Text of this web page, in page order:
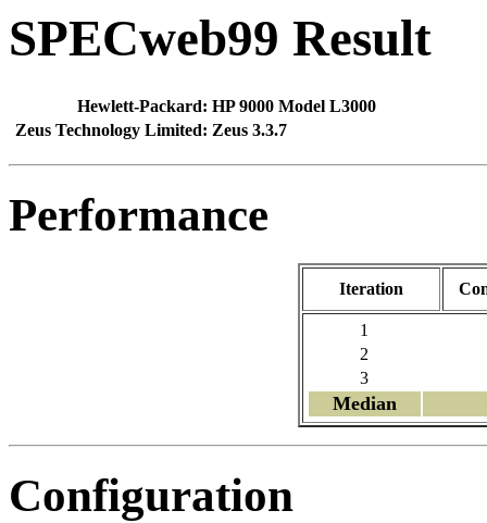
SPECweb99 Result
Hewlett-Packard: HP 9000 Model L3000
Zeus Technology Limited: Zeus 3.3.7
Performance
Iteration
1
2
3
Median
Configuration